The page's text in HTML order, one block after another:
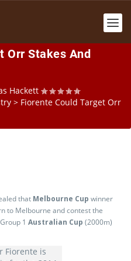
Orr Stakes And
Hackett
> Fiorente Could Target Orr
that Melbourne Cup winner
to Melbourne and contest the
1 Australian Cup (2000m)